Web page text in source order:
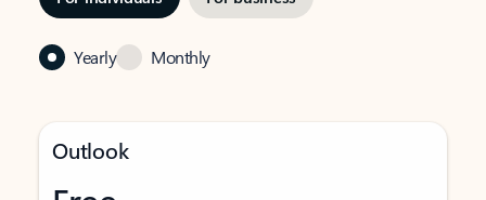
Yearly Monthly
Outlook